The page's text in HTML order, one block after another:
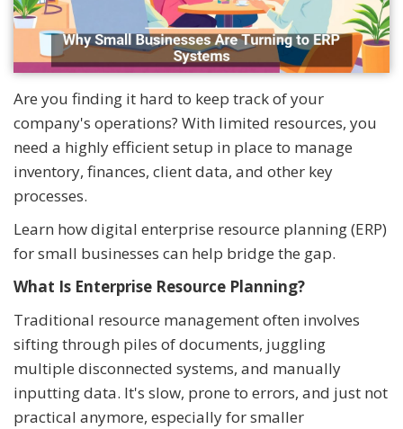
Are you finding it hard to keep track of your
company's operations? With limited resources, you
need a highly efficient setup in place to manage
inventory, finances, client data, and other key
processes.
Learn how digital enterprise resource planning (ERP)
for small businesses can help bridge the gap.
What Is Enterprise Resource Planning?
Traditional resource management often involves
sifting through piles of documents, juggling
multiple disconnected systems, and manually
inputting data. It's slow, prone to errors, and just not
practical anymore, especially for smaller